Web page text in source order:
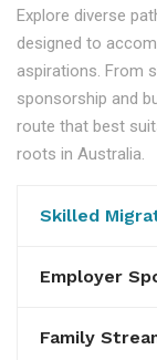
Explore diverse
designed to
aspirations. From
sponsorship and
route that best
roots in Australia.
Skilled
Employer
Family